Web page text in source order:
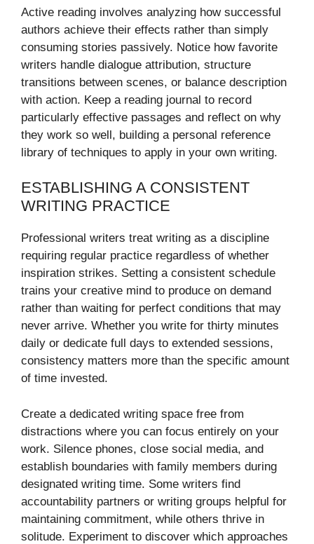
Active reading involves analyzing how successful
authors achieve their effects rather than simply
consuming stories passively. Notice how favorite
writers handle dialogue attribution, structure
transitions between scenes, or balance description
with action. Keep a reading journal to record
particularly effective passages and reflect on why
they work so well, building a personal reference
library of techniques to apply in your own writing.
ESTABLISHING A CONSISTENT
WRITING PRACTICE
Professional writers treat writing as a discipline
requiring regular practice regardless of whether
inspiration strikes. Setting a consistent schedule
trains your creative mind to produce on demand
rather than waiting for perfect conditions that may
never arrive. Whether you write for thirty minutes
daily or dedicate full days to extended sessions,
consistency matters more than the specific amount
of time invested.
Create a dedicated writing space free from
distractions where you can focus entirely on your
work. Silence phones, close social media, and
establish boundaries with family members during
designated writing time. Some writers find
accountability partners or writing groups helpful for
maintaining commitment, while others thrive in
solitude. Experiment to discover which approaches